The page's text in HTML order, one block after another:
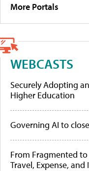
More Portals
WEBCASTS
Securely Adopting
Higher Education
Governing AI to
From Fragmented
Travel, Expense,